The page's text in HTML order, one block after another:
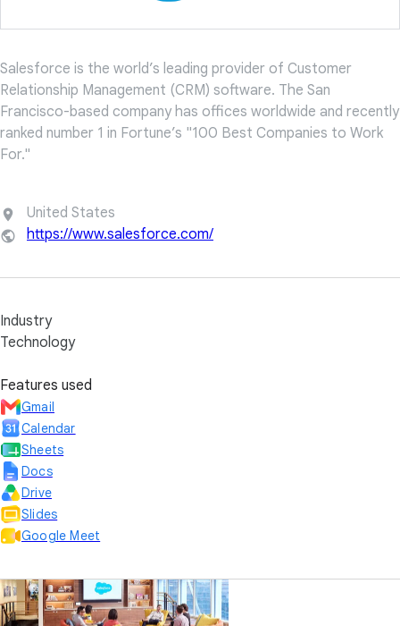
Salesforce is the world’s leading provider of Customer
Relationship Management (CRM) software. The San
Francisco-based company has offices worldwide and recently
ranked number 1 in Fortune’s "100 Best Companies to Work
For."
United States
https://www.salesforce.com/
Industry
Technology
Features used
Gmail
Calendar
Sheets
Docs
Drive
Slides
Google Meet